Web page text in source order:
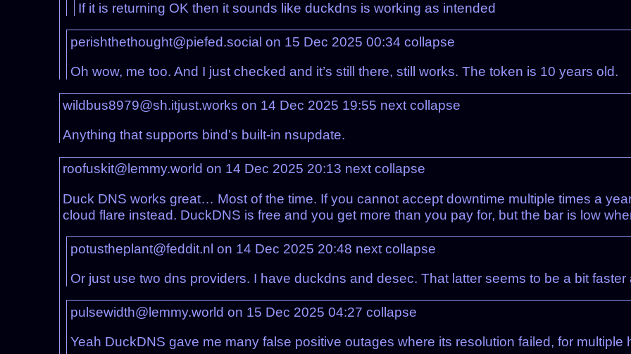
If it is returning OK then it sounds like duckdns is working as intended
perishthethought@piefed.social on 15 Dec 2025 00:34 collapse
Oh wow, me too. And I just checked and it’s still there, still works. The token is 10 years old.
wildbus8979@sh.itjust.works on 14 Dec 2025 19:55 next collapse
Anything that supports bind’s built-in nsupdate.
roofuskit@lemmy.world on 14 Dec 2025 20:13 next collapse
Duck DNS works great… Most of the time. If you cannot accept downtime multiple times a
cloud flare instead. DuckDNS is free and you get more than you pay for, but the bar is low
potustheplant@feddit.nl on 14 Dec 2025 20:48 next collapse
Or just use two dns providers. I have duckdns and desec. That latter seems to be a bit faster
pulsewidth@lemmy.world on 15 Dec 2025 04:27 collapse
Yeah DuckDNS gave me many false positive outages where its resolution failed, for multiple